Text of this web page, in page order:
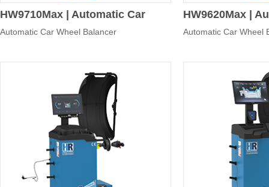
HW9710Max | Automatic Car
Wheel Balancer
Automatic Car Wheel Balancer
HW9620Max |
Wheel Balancer
Automatic Car Wheel